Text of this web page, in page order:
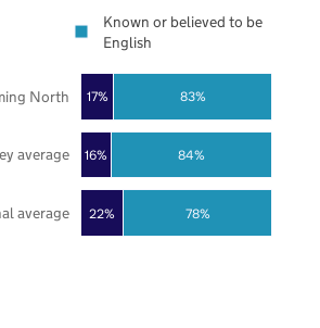
22%
16%
17%
78%
84%
83%
average
average
North
Known or believed to be
English